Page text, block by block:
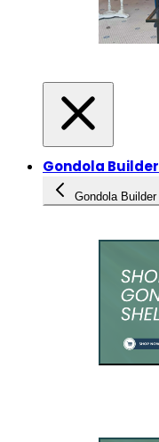
Gondola Builder
Gondola Builder